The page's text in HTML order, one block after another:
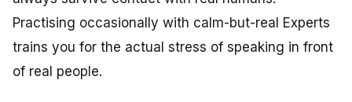
Practising occasionally with calm-but-real Experts
trains you for the actual stress of speaking in front
of real people.